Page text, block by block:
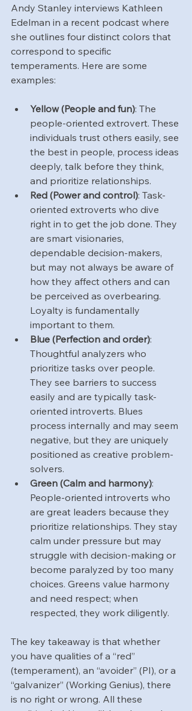
Andy Stanley interviews Kathleen
Edelman in a recent podcast where
she outlines four distinct colors that
correspond to specific
temperaments. Here are some
examples:
Yellow (People and fun): The
people-oriented extrovert. These
individuals trust others easily, see
the best in people, process ideas
deeply, talk before they think,
and prioritize relationships.
Red (Power and control): Task-
oriented extroverts who dive
right in to get the job done. They
are smart visionaries,
dependable decision-makers,
but may not always be aware of
how they affect others and can
be perceived as overbearing.
Loyalty is fundamentally
important to them.
Blue (Perfection and order):
Thoughtful analyzers who
prioritize tasks over people.
They see barriers to success
easily and are typically task-
oriented introverts. Blues
process internally and may seem
negative, but they are uniquely
positioned as creative problem-
solvers.
Green (Calm and harmony):
People-oriented introverts who
are great leaders because they
prioritize relationships. They stay
calm under pressure but may
struggle with decision-making or
become paralyzed by too many
choices. Greens value harmony
and need respect; when
respected, they work diligently.
The key takeaway is that whether
you have qualities of a “red”
(temperament), an “avoider” (PI), or a
“galvanizer” (Working Genius), there
is no right or wrong. All these